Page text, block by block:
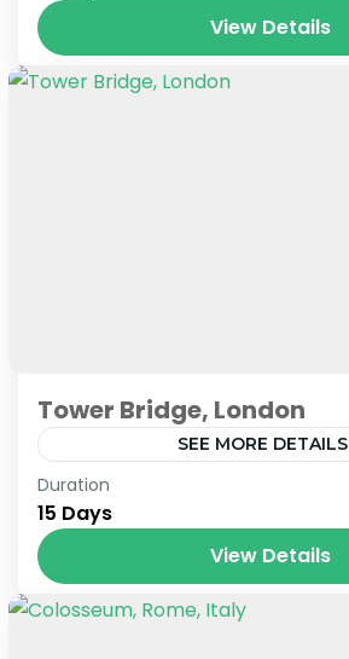
View Details
Tower Bridge, London
SEE MORE DETAILS
London
Duration
15 Days
View Details